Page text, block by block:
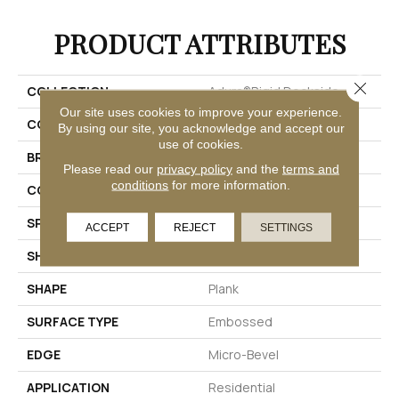
PRODUCT ATTRIBUTES
COLLECTION
Adura®rigid Dockside
COLOR
Brown
BRAND
COLOR VARIATION
Medium
SPECIES
Oak
SHADE
SHAPE
Plank
SURFACE TYPE
Embossed
EDGE
Micro-Bevel
APPLICATION
Residential
Our site uses cookies to improve your experience.
By using our site, you acknowledge and accept our
use of cookies.
Please read our privacy policyand the terms and
conditions for more information.
ACCEPT REJECT SETTINGS
Close